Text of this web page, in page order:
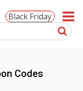
Black Friday
Codes